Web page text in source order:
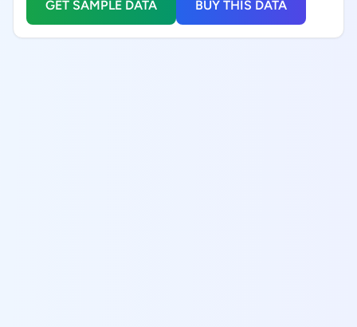
GET SAMPLE DATA BUY THIS DATA